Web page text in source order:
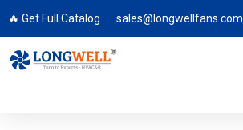
🔥 Get Full Catalog sales@longwellfans.com